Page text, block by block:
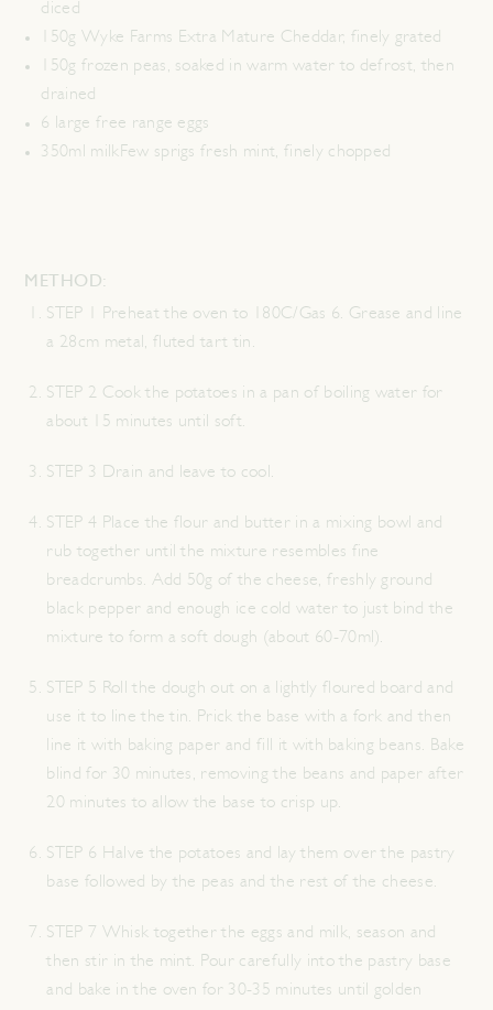
diced
150g Wyke Farms Extra Mature Cheddar, finely grated
150g frozen peas, soaked in warm water to defrost, then
drained
6 large free range eggs
350ml milkFew sprigs fresh mint, finely chopped
METHOD:
STEP 1 Preheat the oven to 180C/Gas 6. Grease and line
a 28cm metal, fluted tart tin.
STEP 2 Cook the potatoes in a pan of boiling water for
about 15 minutes until soft.
STEP 3 Drain and leave to cool.
STEP 4 Place the flour and butter in a mixing bowl and
rub together until the mixture resembles fine
breadcrumbs. Add 50g of the cheese, freshly ground
black pepper and enough ice cold water to just bind the
mixture to form a soft dough (about 60-70ml).
STEP 5 Roll the dough out on a lightly floured board and
use it to line the tin. Prick the base with a fork and then
line it with baking paper and fill it with baking beans. Bake
blind for 30 minutes, removing the beans and paper after
20 minutes to allow the base to crisp up.
STEP 6 Halve the potatoes and lay them over the pastry
base followed by the peas and the rest of the cheese.
STEP 7 Whisk together the eggs and milk, season and
then stir in the mint. Pour carefully into the pastry base
and bake in the oven for 30-35 minutes until golden